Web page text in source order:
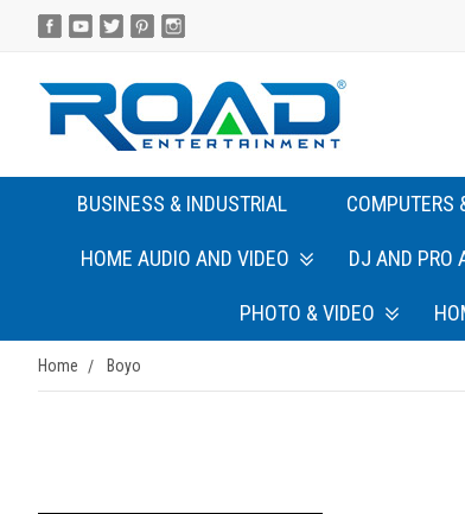
BUSINESS & INDUSTRIAL COMPUTERS
HOME AUDIO AND VIDEO DJ AND PRO
PHOTO & VIDEO
Home Boyo